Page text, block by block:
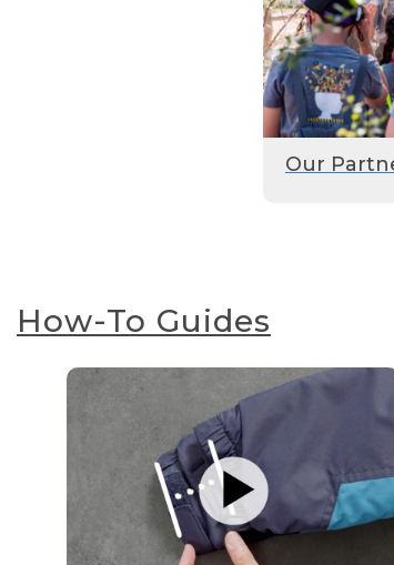
Our
How-To Guides